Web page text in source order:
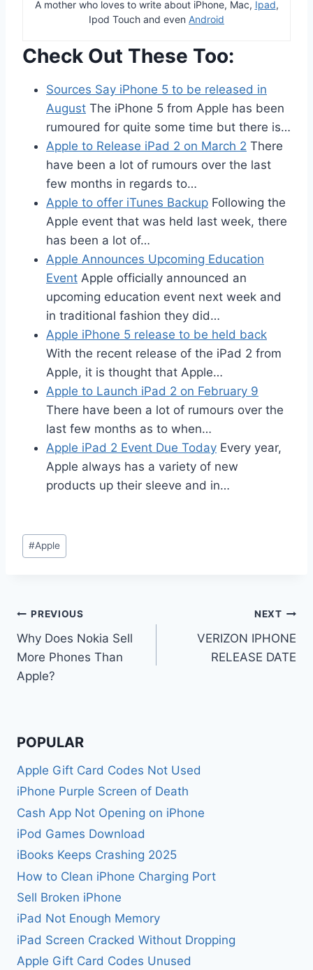
A mother who loves to write about iPhone, Mac, Ipad,
Ipod Touch and even Android
Check Out These Too:
Sources Say iPhone 5 to be released in
August The iPhone 5 from Apple has been
rumoured for quite some time but there is…
Apple to Release iPad 2 on March 2 There
have been a lot of rumours over the last
few months in regards to…
Apple to offer iTunes Backup Following the
Apple event that was held last week, there
has been a lot of…
Apple Announces Upcoming Education
Event Apple officially announced an
upcoming education event next week and
in traditional fashion they did…
Apple iPhone 5 release to be held back
With the recent release of the iPad 2 from
Apple, it is thought that Apple…
Apple to Launch iPad 2 on February 9
There have been a lot of rumours over the
last few months as to when…
Apple iPad 2 Event Due Today Every year,
Apple always has a variety of new
products up their sleeve and in…
Post
Tags:
#Apple
Post
navigation
PREVIOUS
Why Does Nokia Sell
More Phones Than
Apple?
NEXT
VERIZON IPHONE
RELEASE DATE
POPULAR
Apple Gift Card Codes Not Used
iPhone Purple Screen of Death
Cash App Not Opening on iPhone
iPod Games Download
iBooks Keeps Crashing 2025
How to Clean iPhone Charging Port
Sell Broken iPhone
iPad Not Enough Memory
iPad Screen Cracked Without Dropping
Apple Gift Card Codes Unused